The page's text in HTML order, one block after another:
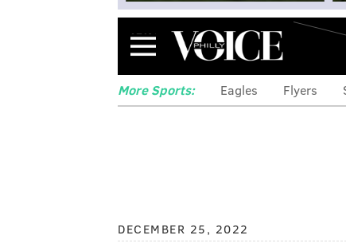
Menu
More Sports: Eagles Flyers
DECEMBER 25, 2022